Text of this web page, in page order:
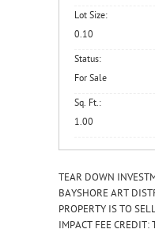
Lot Size:
0.10
Status:
For Sale
Sq. Ft.:
1.00
TEAR DOWN
BAYSHORE ART
PROPERTY IS TO
IMPACT FEE